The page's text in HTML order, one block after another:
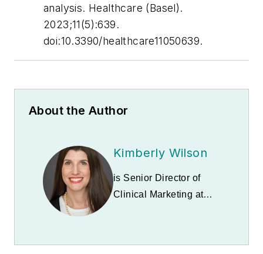
analysis. Healthcare (Basel).
2023;11(5):639.
doi:10.3390/healthcare11050639.
About the Author
Kimberly Wilson
is Senior Director of
Clinical Marketing at
Diagnostics, Fast